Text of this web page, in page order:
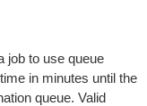
job to use queue
in minutes until the
queue. Valid